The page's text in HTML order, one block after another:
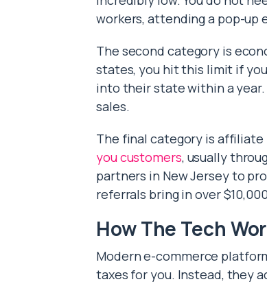
workers, attending a pop-up
The second category is
states, you hit this limit if
into their state within a
sales.
The final category is
you customers, usually
partners in New Jersey to
referrals bring in over
How The Tech
Modern e-commerce
taxes for you. Instead, they